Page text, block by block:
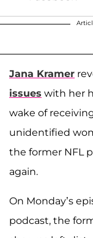
Jana Kramer
issues with her
wake of
unidentified
the former NFL
again.
On Monday’s
podcast, the